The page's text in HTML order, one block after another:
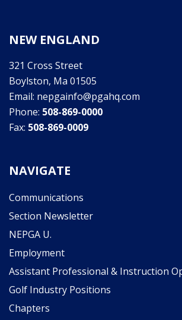
NEW ENGLAND
321 Cross Street
Boylston, Ma 01505
Email: nepgainfo@pgahq.com
Phone: 508-869-0000
Fax: 508-869-0009
NAVIGATE
Communications
Section Newsletter
NEPGA U.
Employment
Assistant Professional & Instruction
Golf Industry Positions
Chapters